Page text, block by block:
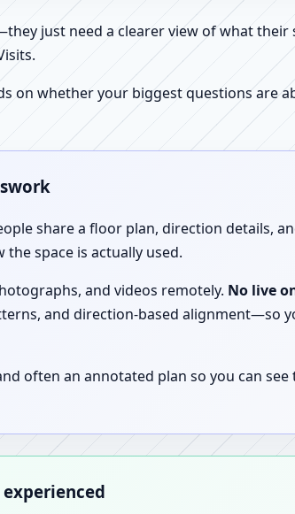
just need a clearer view of what their
on whether your biggest questions are
share a floor plan, direction details,
space is actually used.
and videos remotely. No live
and direction-based alignment—so
often an annotated plan so you can